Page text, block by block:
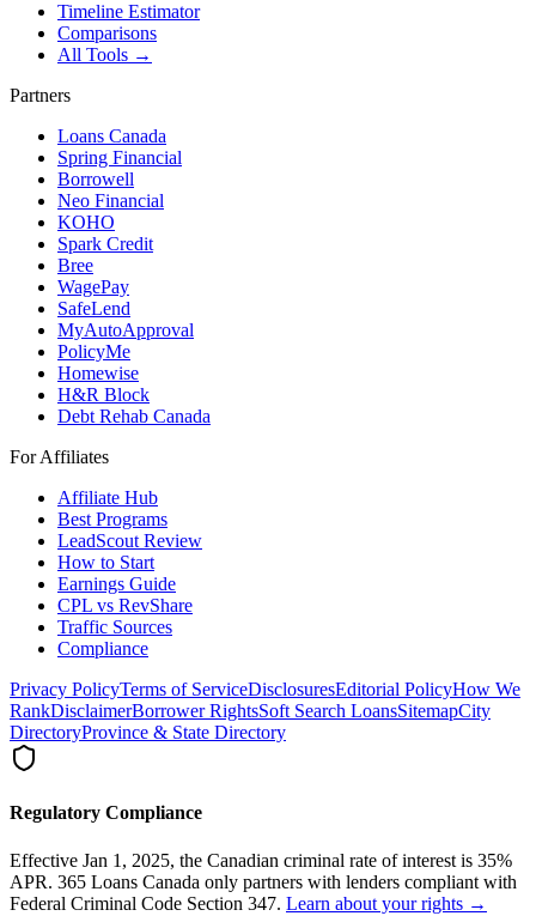
Timeline Estimator
Comparisons
All Tools →
Partners
Loans Canada
Spring Financial
Borrowell
Neo Financial
KOHO
Spark Credit
Bree
WagePay
SafeLend
MyAutoApproval
PolicyMe
Homewise
H&R Block
Debt Rehab Canada
For Affiliates
Affiliate Hub
Best Programs
LeadScout Review
How to Start
Earnings Guide
CPL vs RevShare
Traffic Sources
Compliance
Privacy PolicyTerms of ServiceDisclosuresEditorial PolicyHow We
RankDisclaimerBorrower RightsSoft Search LoansSitemapCity
DirectoryProvince & State Directory
Regulatory Compliance
Effective Jan 1, 2025, the Canadian criminal rate of interest is 35%
APR. 365 Loans Canada only partners with lenders compliant with
Federal Criminal Code Section 347. Learn about your rights →